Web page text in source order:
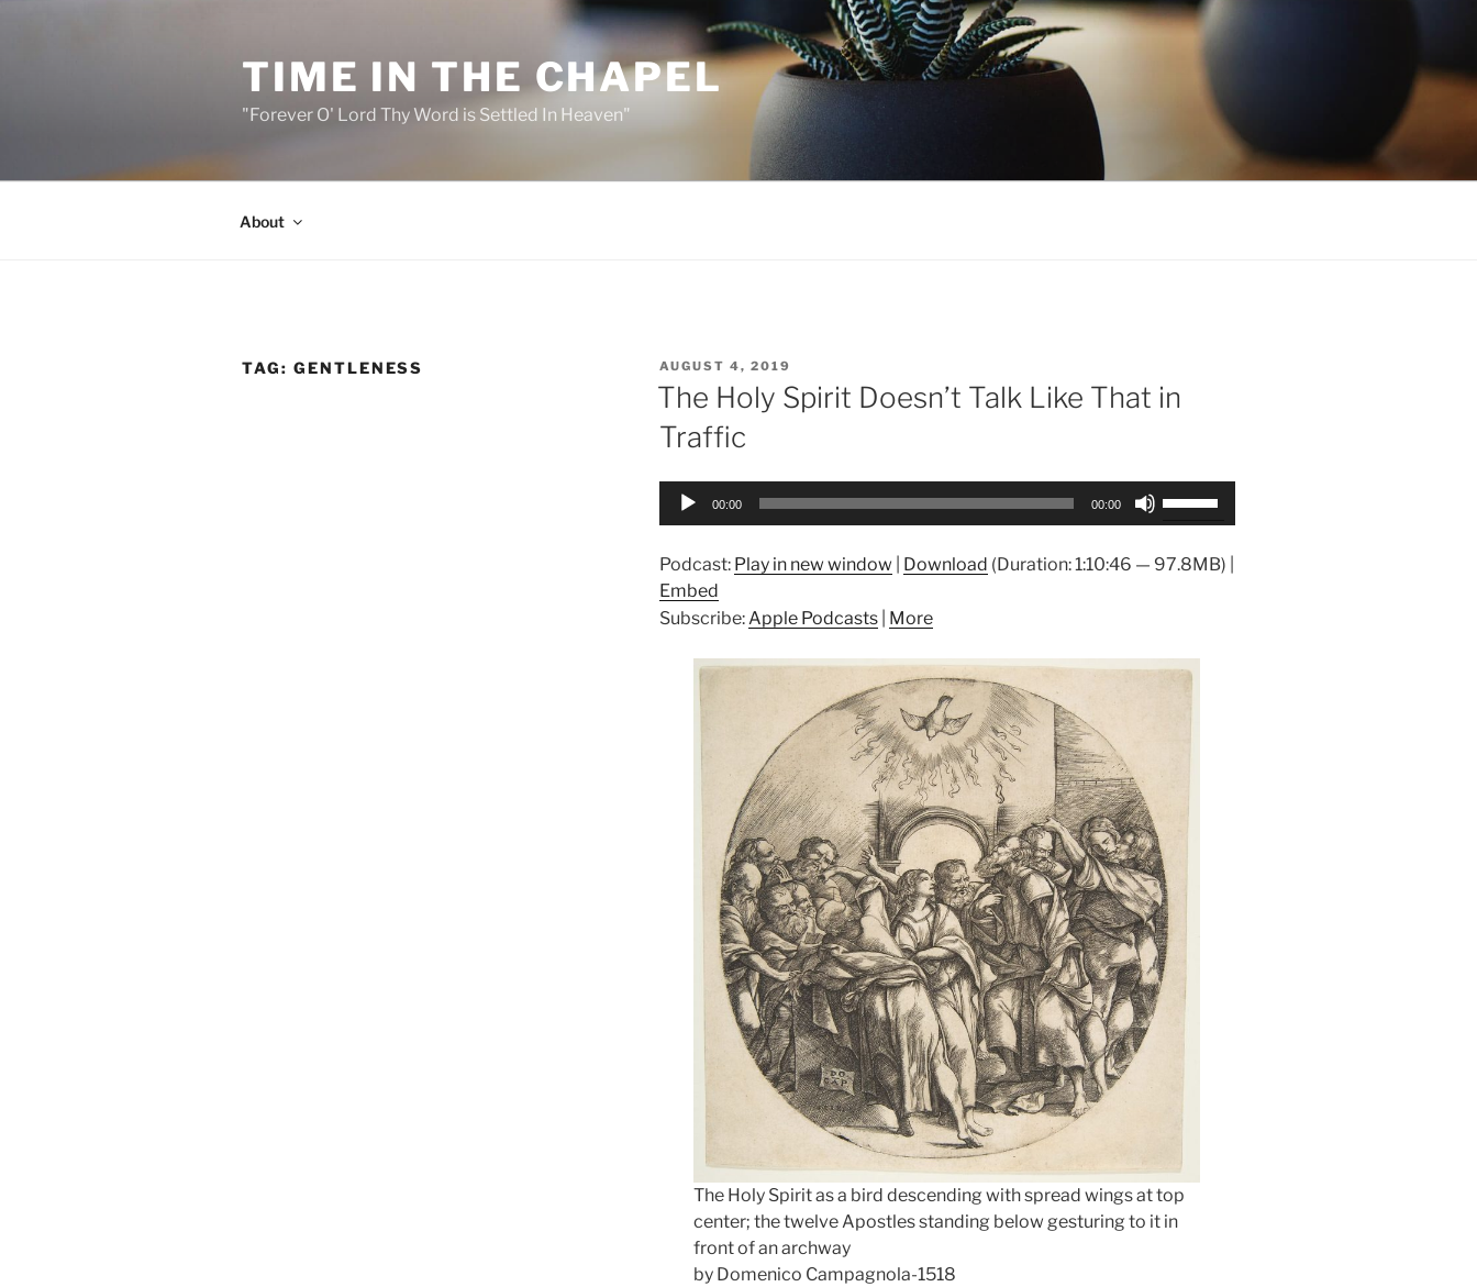
TIME IN THE CHAPEL
"Forever O' Lord Thy Word is Settled In Heaven"
About
TAG: GENTLENESS
POSTED
ON
AUGUST 4, 2019
The Holy Spirit Doesn’t Talk Like That in
Traffic
Audio
00:00 00:00
keys
decrease
Podcast: Play in new window Download (Duration: 1:10:46 — 97.8MB) |
Embed
Subscribe:Apple Podcasts| More
The Holy Spirit as a bird descending with spread wings at top
center; the twelve Apostles standing below gesturing to it in
front of an archway
by Domenico Campagnola-1518